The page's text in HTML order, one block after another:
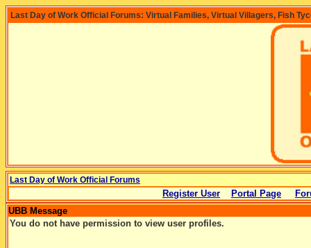
Last Day of Work Official Forums: Virtual Families, Virtual Villagers, Fish
Last Day of Work Official Forums
Register User Portal Page
UBB Message
You do not have permission to view user profiles.